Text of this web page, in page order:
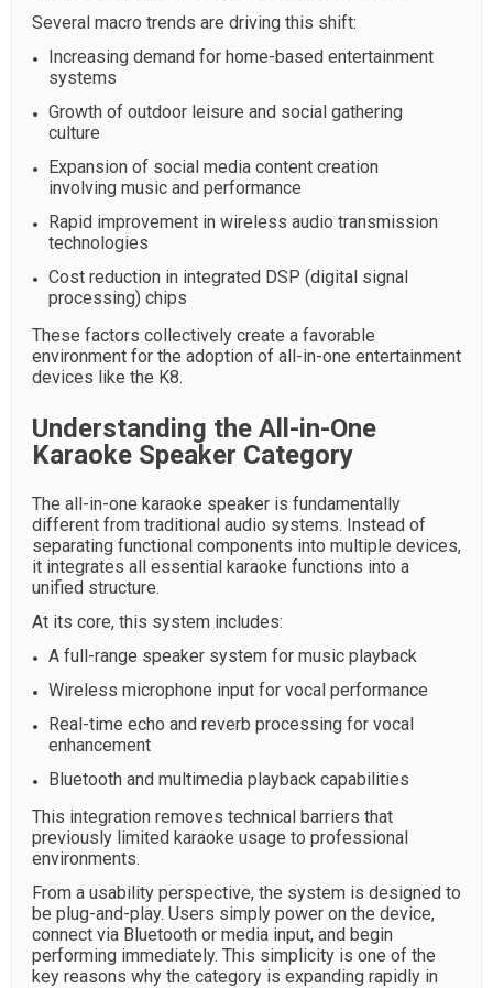
Several macro trends are driving this shift:
Increasing demand for home-based entertainment
systems
Growth of outdoor leisure and social gathering
culture
Expansion of social media content creation
involving music and performance
Rapid improvement in wireless audio transmission
technologies
Cost reduction in integrated DSP (digital signal
processing) chips
These factors collectively create a favorable
environment for the adoption of all-in-one entertainment
devices like the K8.
Understanding the All-in-One
Karaoke Speaker Category
The all-in-one karaoke speaker is fundamentally
different from traditional audio systems. Instead of
separating functional components into multiple devices,
it integrates all essential karaoke functions into a
unified structure.
At its core, this system includes:
A full-range speaker system for music playback
Wireless microphone input for vocal performance
Real-time echo and reverb processing for vocal
enhancement
Bluetooth and multimedia playback capabilities
This integration removes technical barriers that
previously limited karaoke usage to professional
environments.
From a usability perspective, the system is designed to
be plug-and-play. Users simply power on the device,
connect via Bluetooth or media input, and begin
performing immediately. This simplicity is one of the
key reasons why the category is expanding rapidly in